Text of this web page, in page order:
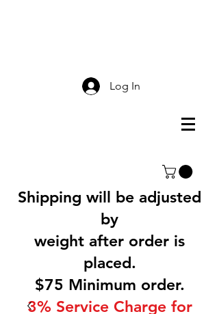
Log In
Shipping will be adjusted
by
weight after order is
placed.
$75 Minimum order.
3% Service Charge for